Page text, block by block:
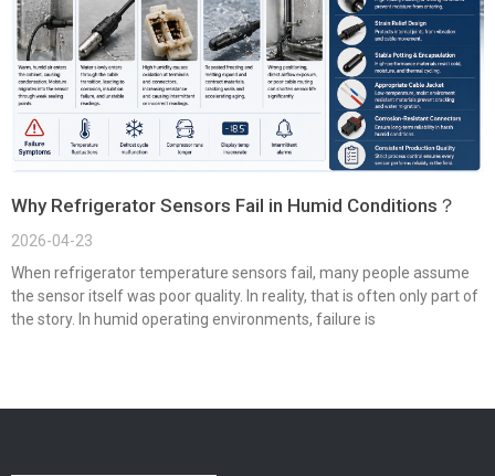
Why Refrigerator Sensors Fail in Humid Conditions？
2026-04-23
When refrigerator temperature sensors fail, many people assume
the sensor itself was poor quality. In reality, that is often only part of
the story. In humid operating environments, failure is